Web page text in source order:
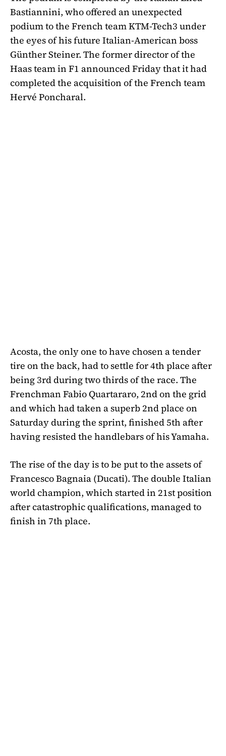
Bastiannini, who offered an unexpected
podium to the French team KTM-Tech3 under
the eyes of his future Italian-American boss
Günther Steiner. The former director of the
Haas team in F1 announced Friday that it had
completed the acquisition of the French team
Hervé Poncharal.
Acosta, the only one to have chosen a tender
tire on the back, had to settle for 4th place after
being 3rd during two thirds of the race. The
Frenchman Fabio Quartararo, 2nd on the grid
and which had taken a superb 2nd place on
Saturday during the sprint, finished 5th after
having resisted the handlebars of his Yamaha.
The rise of the day is to be put to the assets of
Francesco Bagnaia (Ducati). The double Italian
world champion, which started in 21st position
after catastrophic qualifications, managed to
finish in 7th place.